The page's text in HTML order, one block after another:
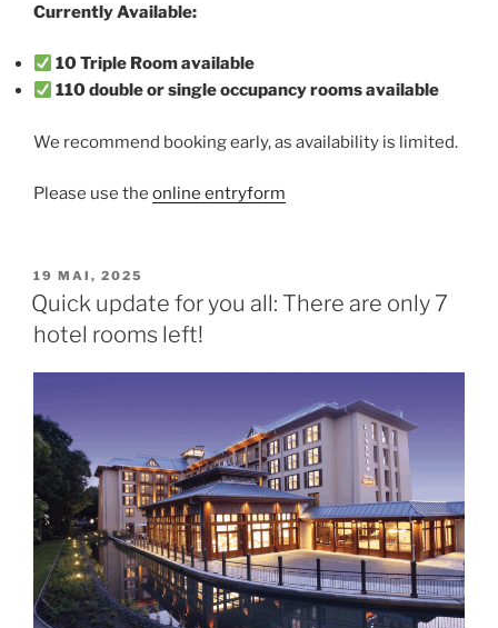
Currently Available:
10 Triple Room available
110 double or single occupancy rooms available
We recommend booking early, as availability is limited.
Please use the online entryform
VERÖFFENTLICHT
AM
19 MAI, 2025
Quick update for you all: There are only 7
hotel rooms left!